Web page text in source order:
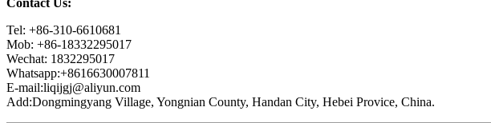
Contact Us:
Tel: +86-310-6610681
Mob: +86-18332295017
Wechat: 1832295017
Whatsapp:+8616630007811
E-mail:liqijgj@aliyun.com
Add:Dongmingyang Village, Yongnian County, Handan City, Hebei Provice, China.